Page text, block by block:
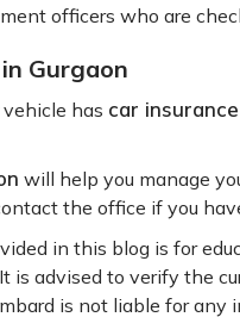
officers who are
Gurgaon
has car insurance
will help you manage
the office if you
in this blog is for
is advised to verify the
is not liable for any